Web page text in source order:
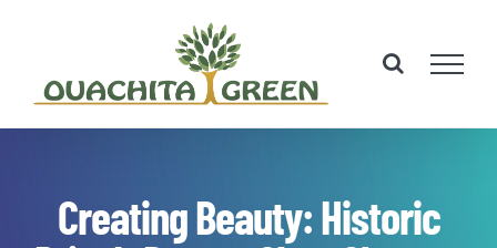
content
Creating Beauty: Historic